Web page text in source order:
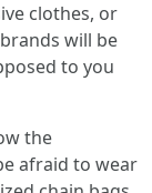
clothes, or
will be
to you
the
afraid to wear